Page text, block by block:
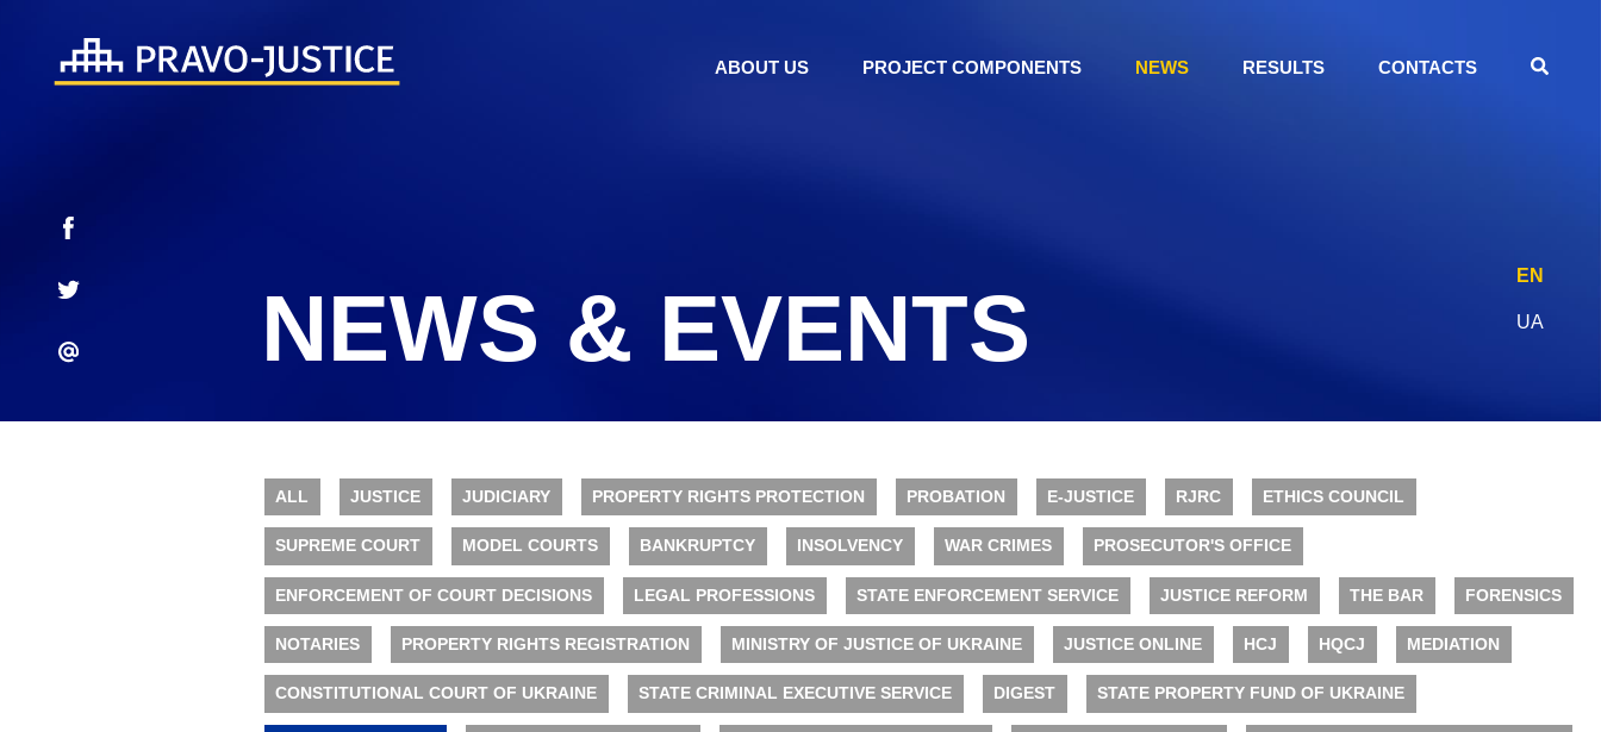
ABOUT US PROJECT COMPONENTS NEWS RESULTS CONTACTS
EN
UA
NEWS & EVENTS
ALL JUSTICE JUDICIARY PROPERTY RIGHTS PROTECTION PROBATION E-JUSTICE RJRC ETHICS COUNCIL
SUPREME COURT MODEL COURTS BANKRUPTCY INSOLVENCY WAR CRIMES PROSECUTOR'S OFFICE
ENFORCEMENT OF COURT DECISIONS LEGAL PROFESSIONS STATE ENFORCEMENT SERVICE JUSTICE REFORM THE BAR FORENSICS
NOTARIES PROPERTY RIGHTS REGISTRATION MINISTRY OF JUSTICE OF UKRAINE JUSTICE ONLINE HCJ HQCJ MEDIATION
CONSTITUTIONAL COURT OF UKRAINE STATE CRIMINAL EXECUTIVE SERVICE DIGEST STATE PROPERTY FUND OF UKRAINE